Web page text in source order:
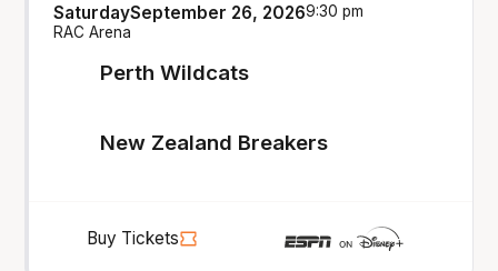
Perth Wildcats
SaturdaySeptember 26, 20269:30 pm
RAC Arena
New Zealand Breakers
Buy Tickets